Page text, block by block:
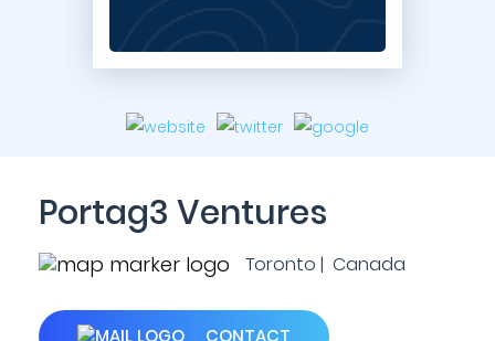
Portag3 Ventures
Toronto | Canada
CONTACT